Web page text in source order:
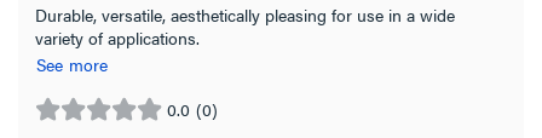
Durable, versatile, aesthetically pleasing for use in a wide
variety of applications.
See more
0.0 (0)
0.0